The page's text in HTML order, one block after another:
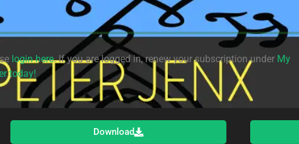
login here. If you are logged in, renew your subscription under My
today!
Download